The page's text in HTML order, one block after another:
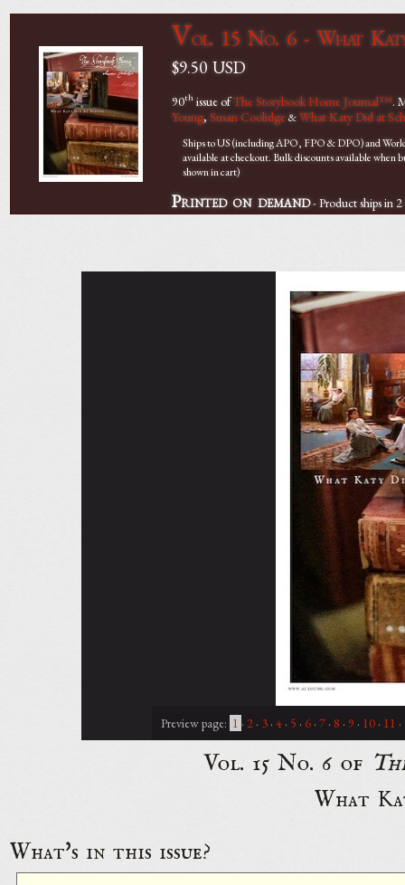
Vol. 15 No. 6 - What
$9.50 USD
90th issue ofThe Storybook Home Journal™.
Young, Susan Coolidge & What Katy Did at
Ships to US (including APO, FPO & DPO) and
available at checkout. Bulk discounts available when
shown in cart)
Printed on demand- Product ships in
Preview page: 1 · 2 · 3 · 4 · 5 · 6 · 7 · 8 · 9 · 10 · 11 ·
Vol. 15 No. 6 of
What
What's in this issue?